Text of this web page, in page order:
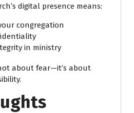
digital presence means:
congregation
in ministry
about fear—it’s about